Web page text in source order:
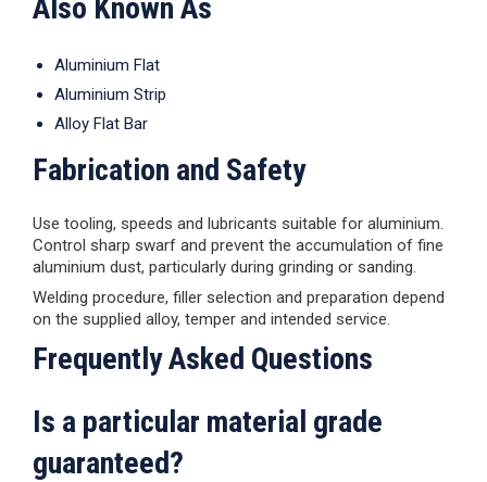
Also Known As
Aluminium Flat
Aluminium Strip
Alloy Flat Bar
Fabrication and Safety
Use tooling, speeds and lubricants suitable for aluminium.
Control sharp swarf and prevent the accumulation of fine
aluminium dust, particularly during grinding or sanding.
Welding procedure, filler selection and preparation depend
on the supplied alloy, temper and intended service.
Frequently Asked Questions
Is a particular material grade
guaranteed?